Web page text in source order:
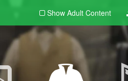
Show Adult Content